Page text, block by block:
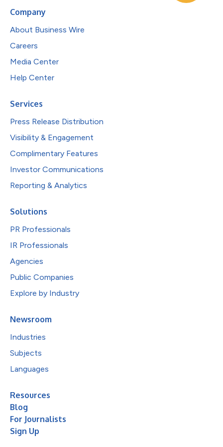
Company
About Business Wire
Careers
Media Center
Help Center
Services
Press Release Distribution
Visibility & Engagement
Complimentary Features
Investor Communications
Reporting & Analytics
Solutions
PR Professionals
IR Professionals
Agencies
Public Companies
Explore by Industry
Newsroom
Industries
Subjects
Languages
Resources
Blog
For Journalists
Sign Up